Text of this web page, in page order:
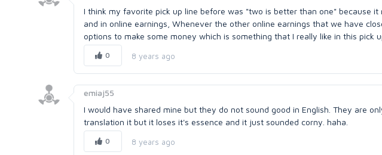
I think my favorite pick up line before was "two is better than one" because
and in online earnings, Whenever the other online earnings that we have
options to make some money which is something that I really like in this pick
0 8 years ago
emiaj55
I would have shared mine but they do not sound good in English. They are
translation it but it loses it's essence and it just sounded corny. haha.
0 8 years ago